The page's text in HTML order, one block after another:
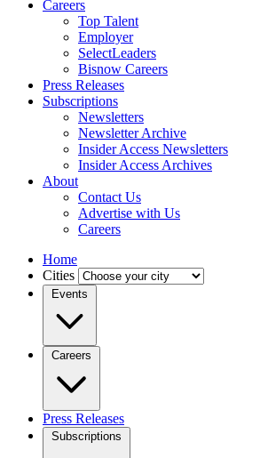
Careers
Top Talent
Employer
SelectLeaders
Bisnow Careers
Press Releases
Subscriptions
Newsletters
Newsletter Archive
Insider Access Newsletters
Insider Access Archives
About
Contact Us
Advertise with Us
Careers
Home
Cities
Events
Careers
Press Releases
Subscriptions